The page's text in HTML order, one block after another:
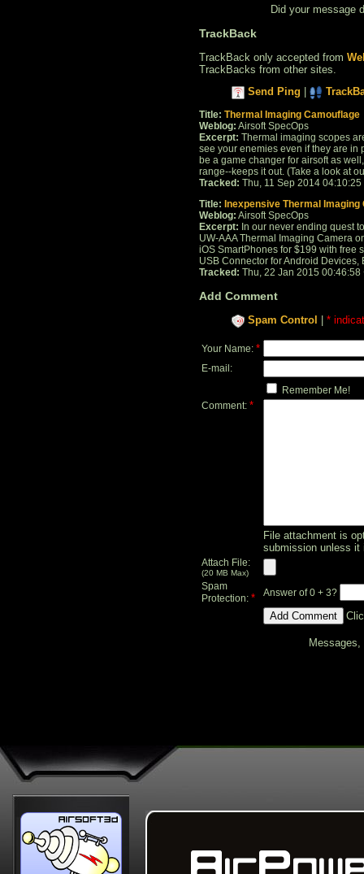
Did your message
TrackBack
TrackBack only accepted from
TrackBacks from other sites.
Send Ping
Title: Thermal Imaging Camouflage
Weblog: Airsoft SpecOps
Excerpt: Thermal imaging scopes
see your enemies even if they are in
be a game changer for airsoft as
range--keeps it out. (Take a look at
Tracked: Thu, 11 Sep 2014
Title: Inexpensive Thermal Imaging
Weblog: Airsoft SpecOps
Excerpt: In our never ending quest
UW-AAA Thermal Imaging Camera
iOS SmartPhones for $199 with free
USB Connector for Android Devices,
Tracked: Thu, 22 Jan 2015 00:46:58
Add Comment
Spam Control *
Your Name: *
E-mail:
Remember Me!
Comment: *
File attachment is
submission unless it
Attach File:
(20 MB Max)
Spam
Protection: * Answer of 0 + 3?